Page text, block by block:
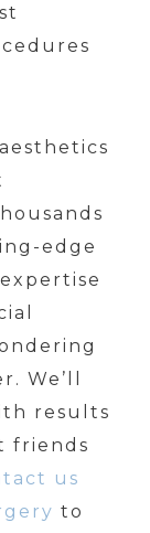
edge
We’ll
results
friends
us
to